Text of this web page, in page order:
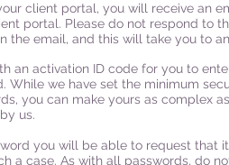
client portal, you will receive an
portal. Please do not respond to
the email, and this will take you to
an activation ID code for you to
While we have set the minimum
you can make yours as complex
us.
you will be able to request that
a case. As with all passwords, do